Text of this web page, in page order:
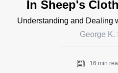
In Sheep's
Understanding and Dealing
George K.
16 min